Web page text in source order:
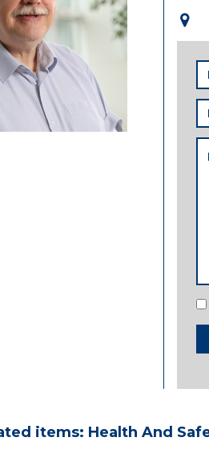
items: Health And